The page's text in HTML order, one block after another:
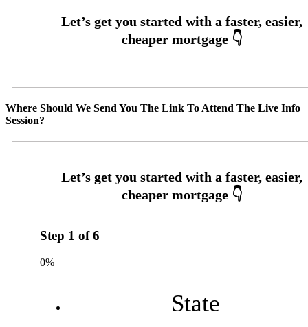
Where Should We Send You The Link To Attend The Live Info
Session?
Step 1 of6
0%
State